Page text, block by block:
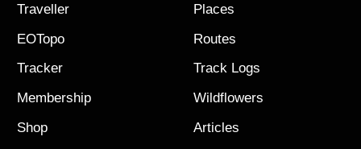
Traveller
EOTopo
Tracker
Membership
Shop
Places
Routes
Track Logs
Wildflowers
Articles